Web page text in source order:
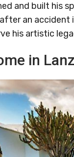
and built his
an accident
his artistic
in